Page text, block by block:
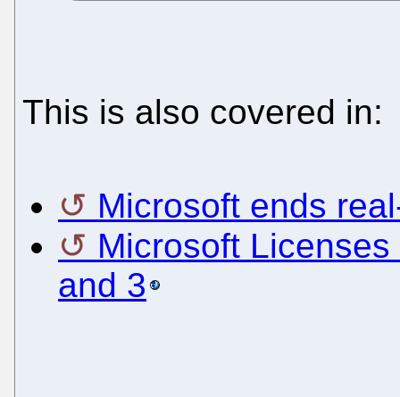
This is also covered in:
Microsoft ends
Microsoft
and 3